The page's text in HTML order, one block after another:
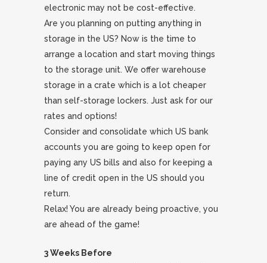
electronic may not be cost-effective.
Are you planning on putting anything in
storage in the US? Now is the time to
arrange a location and start moving things
to the storage unit. We offer warehouse
storage in a crate which is a lot cheaper
than self-storage lockers. Just ask for our
rates and options!
Consider and consolidate which US bank
accounts you are going to keep open for
paying any US bills and also for keeping a
line of credit open in the US should you
return.
Relax! You are already being proactive, you
are ahead of the game!
3 Weeks Before